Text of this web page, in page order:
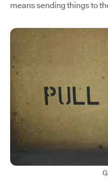
means sending things to